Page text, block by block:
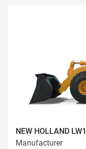
NEW HOLLAND
Manufacturer